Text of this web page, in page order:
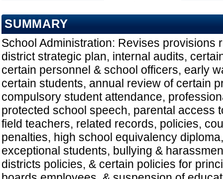
SUMMARY
School Administration: Revises provisions
district strategic plan, internal audits,
certain personnel & school officers, early
certain students, annual review of certain
compulsory student attendance,
protected school speech, parental access
field teachers, related records, policies,
penalties, high school equivalency
exceptional students, bullying &
districts policies, & certain policies for